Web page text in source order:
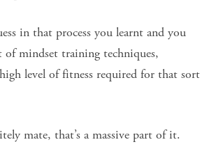
in that process you learnt and you
of mindset training techniques,
level of fitness required for that sort
mate, that’s a massive part of it.